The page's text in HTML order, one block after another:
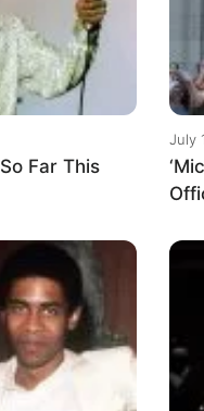
Far This
July